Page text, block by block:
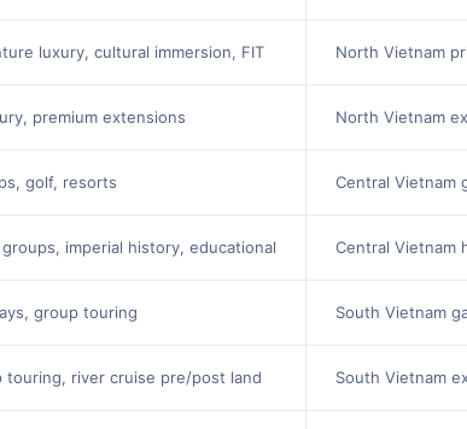
luxury, cultural immersion, FIT North Vietnam
premium extensions North Vietnam
golf, resorts Central Vietnam
imperial history, educational Central Vietnam
group touring South Vietnam
touring, river cruise pre/post land South Vietnam